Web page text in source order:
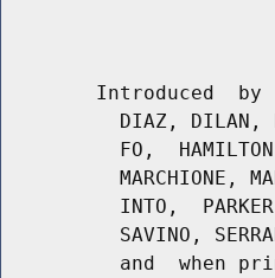
Introduced  by
DIAZ, DILAN,
FO,
MARCHIONE,
INTO,
SAVINO,
and  when